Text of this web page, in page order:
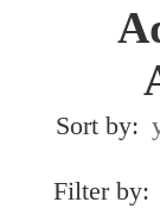
Sort by:
Filter by: